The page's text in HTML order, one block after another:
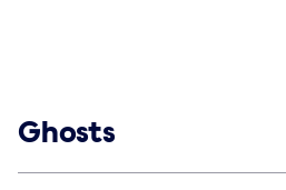
Show links
Ghosts